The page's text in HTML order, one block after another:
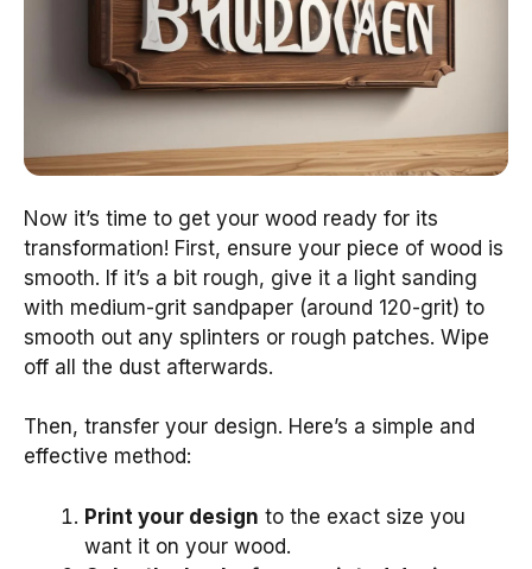
Now it’s time to get your wood ready for its
transformation! First, ensure your piece of wood is
smooth. If it’s a bit rough, give it a light sanding
with medium-grit sandpaper (around 120-grit) to
smooth out any splinters or rough patches. Wipe
off all the dust afterwards.
Then, transfer your design. Here’s a simple and
effective method:
Print your design to the exact size you
want it on your wood.